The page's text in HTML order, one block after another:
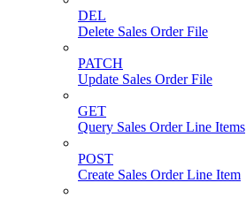
DEL
Delete Sales Order File
PATCH
Update Sales Order File
GET
Query Sales Order Line Items
POST
Create Sales Order Line Item